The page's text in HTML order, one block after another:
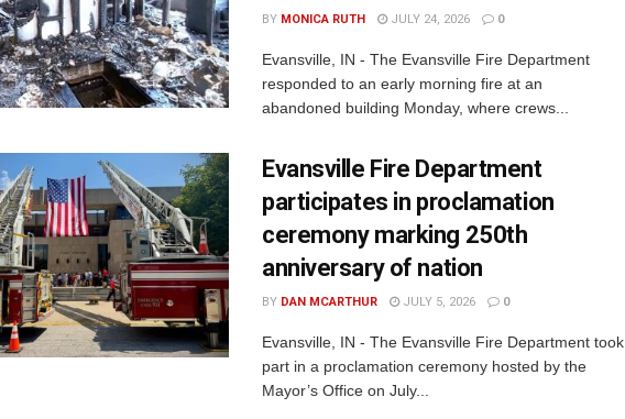
BY MONICA RUTH JULY 24, 2026 0
Evansville, IN - The Evansville Fire Department
responded to an early morning fire at an
abandoned building Monday, where crews...
Evansville Fire Department
participates in proclamation
ceremony marking 250th
anniversary of nation
BY DAN MCARTHUR JULY 5, 2026 0
Evansville, IN - The Evansville Fire Department took
part in a proclamation ceremony hosted by the
Mayor’s Office on July...